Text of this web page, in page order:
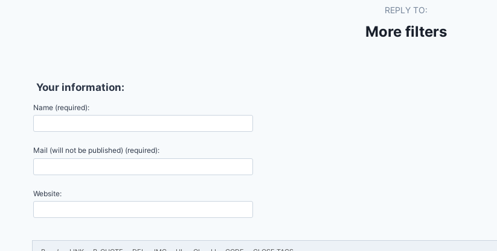
REPLY TO:
More filters
Your information:
Name (required):
Mail (will not be published) (required):
Website: